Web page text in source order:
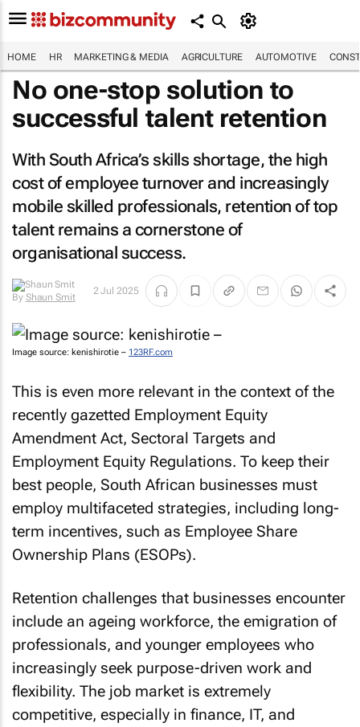
HOME HR MARKETING & MEDIA AGRICULTURE AUTOMOTIVE
No one-stop solution to
successful talent retention
With South Africa’s skills shortage, the high
cost of employee turnover and increasingly
mobile skilled professionals, retention of top
talent remains a cornerstone of
organisational success.
ByShaun
Smit
2 Jul 2025
Image source: kenishirotie – 123RF.com
This is even more relevant in the context of the
recently gazetted Employment Equity
Amendment Act, Sectoral Targets and
Employment Equity Regulations. To keep their
best people, South African businesses must
employ multifaceted strategies, including long-
term incentives, such as Employee Share
Ownership Plans (ESOPs).
Retention challenges that businesses encounter
include an ageing workforce, the emigration of
professionals, and younger employees who
increasingly seek purpose-driven work and
flexibility. The job market is extremely
competitive, especially in finance, IT, and